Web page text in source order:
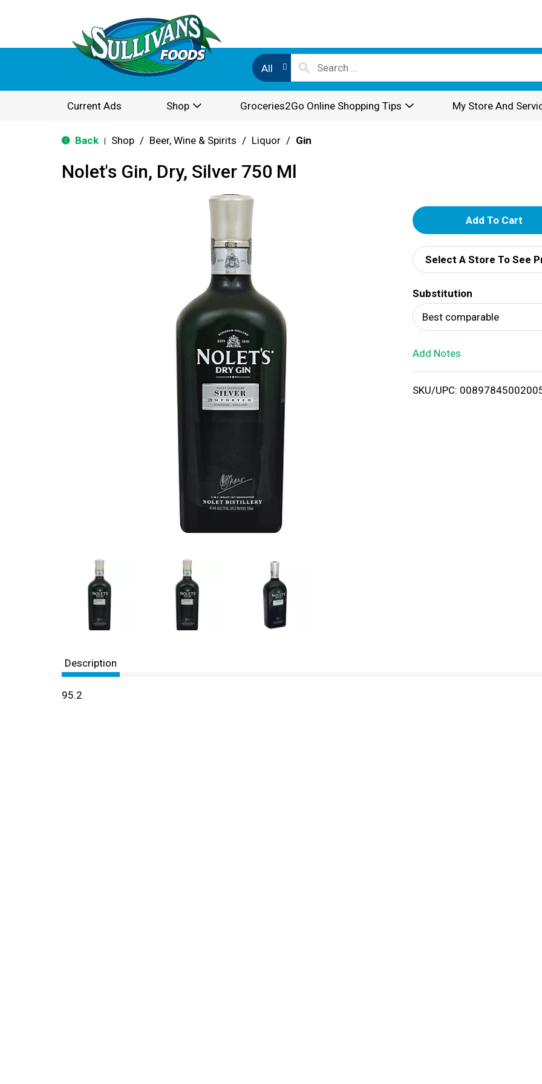
All
Current Ads Shop Groceries2Go Online Shopping Tips My Store And
Back Shop / Beer, Wine & Spirits / Liquor / Gin
Nolet's Gin, Dry, Silver 750 Ml
A
d
d
T
o
i
Select A Store To See
Substitution
Best comparable
Add Notes
SKU/UPC:
Description
95.2